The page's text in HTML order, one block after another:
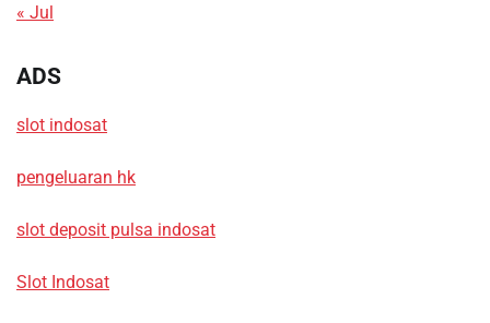
« Jul
ADS
slot indosat
pengeluaran hk
slot deposit pulsa indosat
Slot Indosat